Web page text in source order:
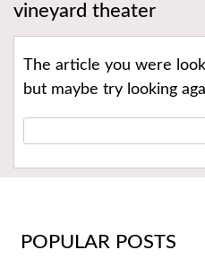
vineyard theater
The article you were
but maybe try looking
POPULAR POSTS